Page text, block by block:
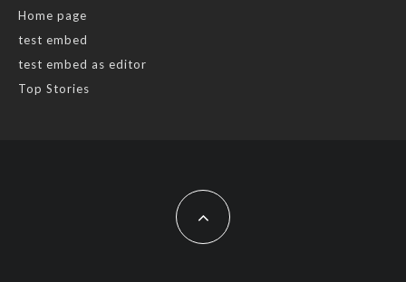
Home page
test embed
test embed as editor
Top Stories